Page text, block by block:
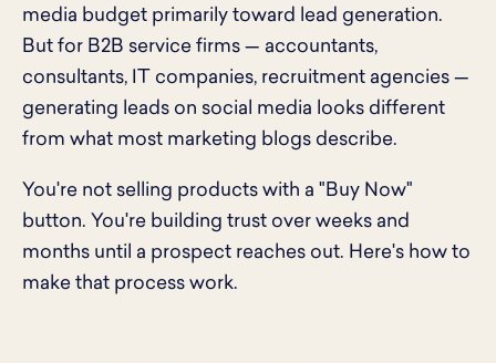
media budget primarily toward lead generation.
But for B2B service firms — accountants,
consultants, IT companies, recruitment agencies —
generating leads on social media looks different
from what most marketing blogs describe.
You're not selling products with a "Buy Now"
button. You're building trust over weeks and
months until a prospect reaches out. Here's how to
make that process work.